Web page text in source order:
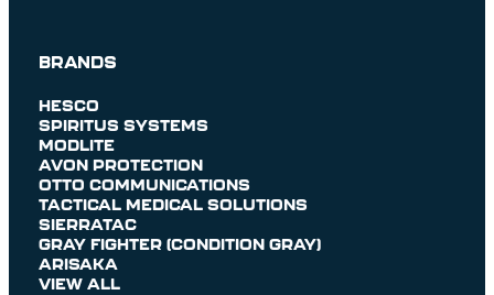
BRANDS
HESCO
SPIRITUS SYSTEMS
MODLITE
AVON PROTECTION
OTTO COMMUNICATIONS
TACTICAL MEDICAL SOLUTIONS
SIERRATAC
GRAY FIGHTER (CONDITION GRAY)
ARISAKA
VIEW ALL